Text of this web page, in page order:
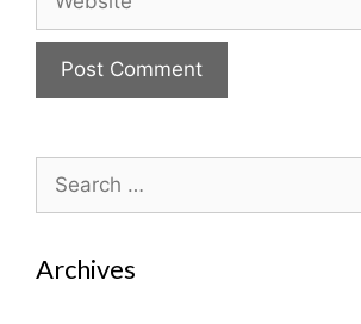
Search
for:
Archives